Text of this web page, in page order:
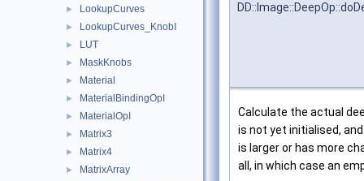
► LookupCurves
► LookupCurves_KnobI
► LUT
► MaskKnobs
► Material
► MaterialBindingOpI
► MaterialOpI
► Matrix3
► Matrix4
► MatrixArray
Calculate the actual
is not yet initialised,
is larger or has more
all, in which case an